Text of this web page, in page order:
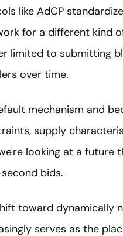
like AdCP
for a different kind
limited to submitting
over time.
mechanism and
supply
looking at a future
bids.
toward dynamically
serves as the